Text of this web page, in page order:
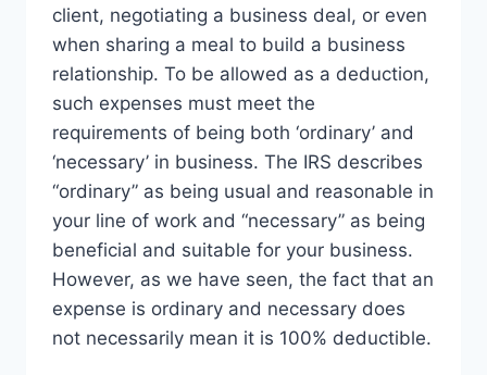
client, negotiating a business deal, or even
when sharing a meal to build a business
relationship. To be allowed as a deduction,
such expenses must meet the
requirements of being both ‘ordinary’ and
‘necessary’ in business. The IRS describes
“ordinary” as being usual and reasonable in
your line of work and “necessary” as being
beneficial and suitable for your business.
However, as we have seen, the fact that an
expense is ordinary and necessary does
not necessarily mean it is 100% deductible.